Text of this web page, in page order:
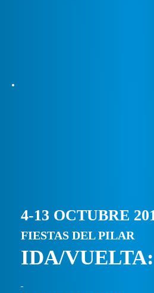
4-13 OCTUBRE
FIESTAS DEL PILAR
IDA/VUELTA: